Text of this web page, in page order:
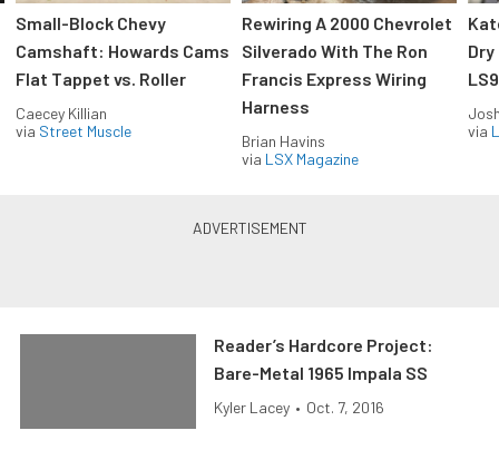
Small-Block Chevy
Camshaft: Howards Cams
Flat Tappet vs. Roller
Caecey Killian
via Street Muscle
Rewiring A 2000 Chevrolet
Silverado With The Ron
Francis Express Wiring
Harness
Brian Havins
via LSX Magazine
Dry
LS9
via
Reader’s Hardcore Project:
Bare-Metal 1965 Impala SS
Kyler Lacey • Oct. 7, 2016